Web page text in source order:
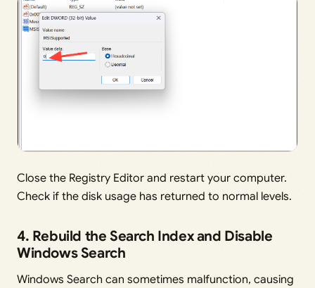
Close the Registry Editor and restart your computer.
Check if the disk usage has returned to normal levels.
4. Rebuild the Search Index and Disable
Windows Search
Windows Search can sometimes malfunction, causing